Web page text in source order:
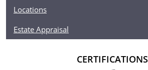
Locations
Estate Appraisal
CERTIFICATIONS